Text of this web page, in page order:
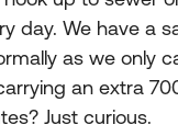
day. We have a
as we only
an extra
Just curious.